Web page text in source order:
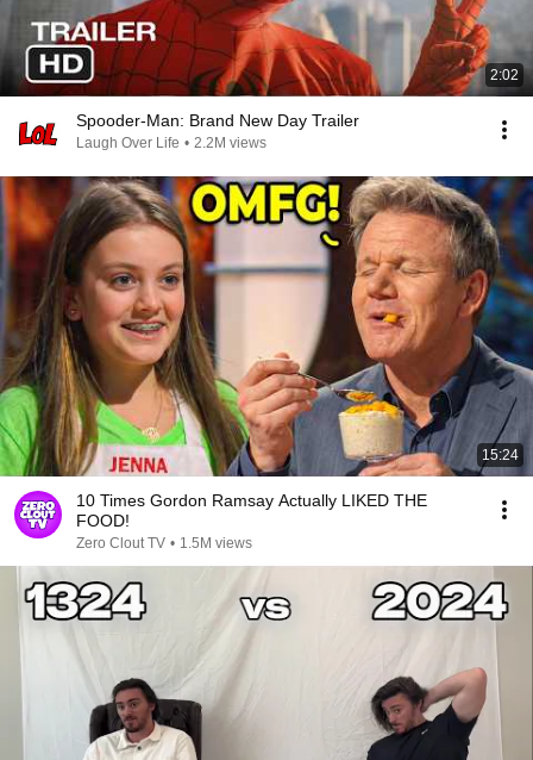
2:02
Spooder-Man: Brand New Day Trailer
Laugh Over Life • 2.2M views
15:24
10 Times Gordon Ramsay Actually LIKED THE
FOOD!
Zero Clout TV • 1.5M views